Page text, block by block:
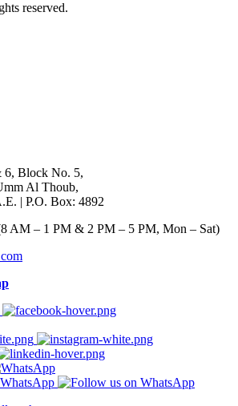
reserved.
6, Block No. 5,
Al Thoub,
| P.O. Box: 4892
AM – 1 PM & 2 PM – 5 PM, Mon – Sat)